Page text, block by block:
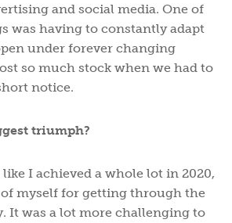
and social media. One of
was having to constantly adapt
under forever changing
so much stock when we had to
notice.
triumph?
like I achieved a whole lot in 2020,
myself for getting through the
It was a lot more challenging to